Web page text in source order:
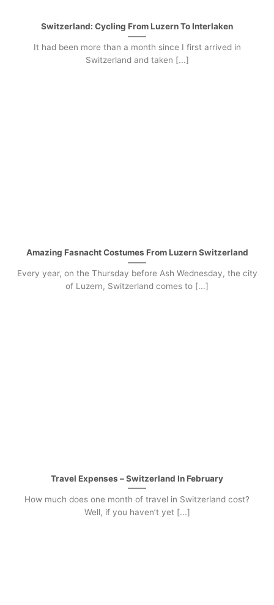
Switzerland: Cycling From Luzern To Interlaken
It had been more than a month since I first arrived in
Switzerland and taken [...]
Amazing Fasnacht Costumes From Luzern Switzerland
Every year, on the Thursday before Ash Wednesday, the city
of Luzern, Switzerland comes to [...]
Travel Expenses – Switzerland In February
How much does one month of travel in Switzerland cost?
Well, if you haven’t yet [...]